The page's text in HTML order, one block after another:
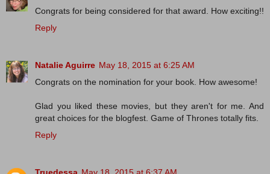
Congrats for being considered for that award. How exciting!!
Reply
Natalie Aguirre May 18, 2015 at 6:25 AM
Congrats on the nomination for your book. How awesome!
Glad you liked these movies, but they aren't for me. And
great choices for the blogfest. Game of Thrones totally fits.
Reply
Truedessa May 18, 2015 at 6:37 AM